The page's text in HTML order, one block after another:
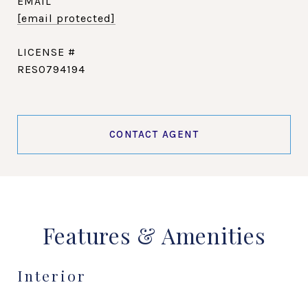
[email protected]
RES0794194
CONTACT AGENT
Features & Amenities
Interior